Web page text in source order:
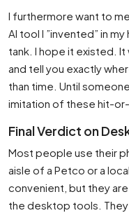
I furthermore want to
AI tool I ”invented” in
tank. I hope it existed.
and tell you exactly
than time. Until
imitation of these hit-
Final Verdict on
Most people use their
aisle of a Petco or a
convenient, but they
the desktop tools.